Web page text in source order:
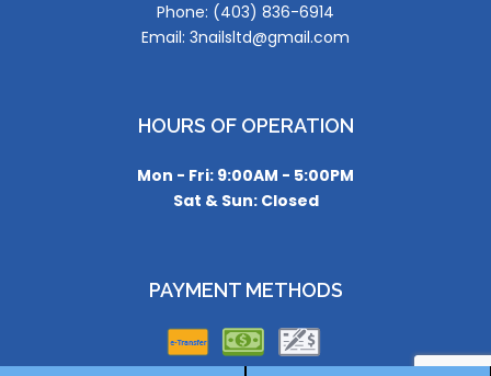
Phone: (403) 836-6914
Email: 3nailsltd@gmail.com
HOURS OF OPERATION
Mon - Fri: 9:00AM - 5:00PM
Sat & Sun: Closed
PAYMENT METHODS